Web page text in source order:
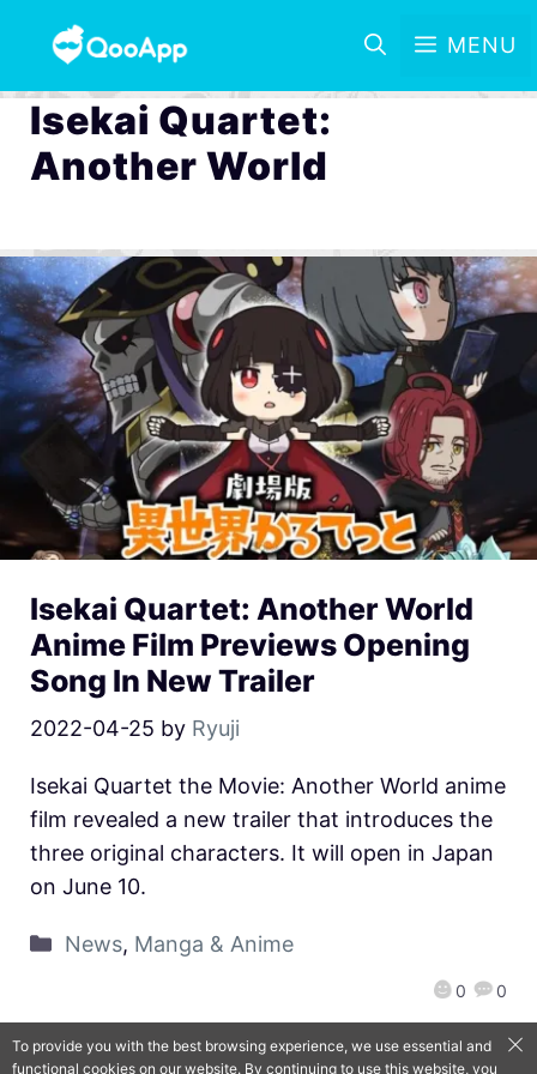
MENU
Isekai Quartet:
Another World
Isekai Quartet: Another World
Anime Film Previews Opening
Song In New Trailer
2022-04-25 by Ryuji
0 0
Isekai Quartet the Movie: Another World anime
film revealed a new trailer that introduces the
three original characters. It will open in Japan
on June 10.
News, Manga & Anime
To provide you with the best browsing experience, we use essential and
functional cookies on our website. By continuing to use this website, you